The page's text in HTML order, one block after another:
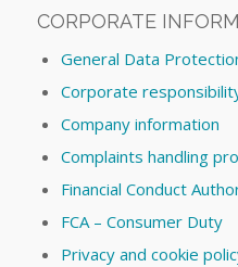
CORPORATE
General Data
Corporate
Company information
Complaints handling
Financial Conduct
FCA – Consumer Duty
Privacy and cookie